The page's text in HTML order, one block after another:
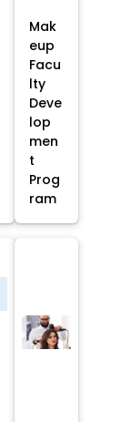
Mak
eup
Facu
lty
Deve
lop
men
t
Prog
ram